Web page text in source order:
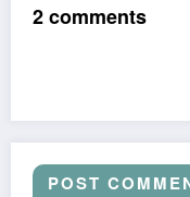
2 comments
POST